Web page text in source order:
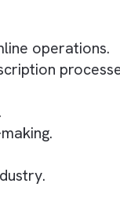
streamline